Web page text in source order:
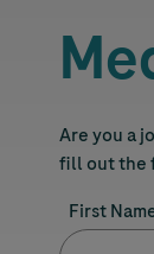
Are you a
fill out the
First